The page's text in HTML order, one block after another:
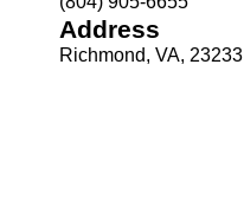
Address
Richmond, VA, 23233